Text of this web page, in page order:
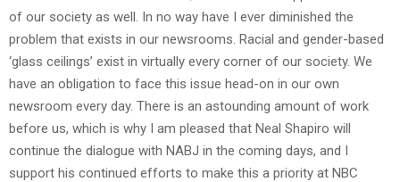
of our society as well. In no way have I ever diminished the
problem that exists in our newsrooms. Racial and gender-based
‘glass ceilings’ exist in virtually every corner of our society. We
have an obligation to face this issue head-on in our own
newsroom every day. There is an astounding amount of work
before us, which is why I am pleased that Neal Shapiro will
continue the dialogue with NABJ in the coming days, and I
support his continued efforts to make this a priority at NBC